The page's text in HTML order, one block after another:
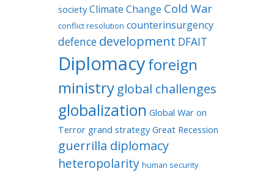
society Climate Change Cold War
conflict resolution counterinsurgency
defence development DFAIT
Diplomacyforeign
ministry global challenges
globalization Global War on
Terror grand strategy Great Recession
guerrilla diplomacy
heteropolarity human security